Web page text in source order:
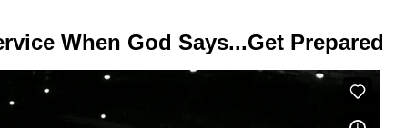
When God Says...Get Prepared